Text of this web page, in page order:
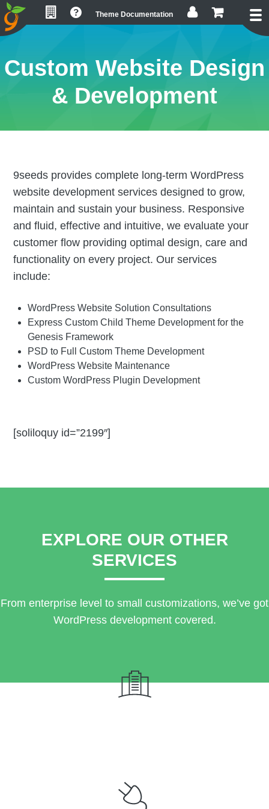
Skip
to
primary
Skip
to
main
Skip
to
footer
Theme Documentation
Custom Website Design
& Development
9seeds provides complete long-term WordPress
website development services designed to grow,
maintain and sustain your business. Responsive
and fluid, effective and intuitive, we evaluate your
customer flow providing optimal design, care and
functionality on every project. Our services
include:
WordPress Website Solution Consultations
Express Custom Child Theme Development for the
Genesis Framework
PSD to Full Custom Theme Development
WordPress Website Maintenance
Custom WordPress Plugin Development
[soliloquy id=”2199″]
EXPLORE OUR OTHER
SERVICES
From enterprise level to small customizations, we’ve got
WordPress development covered.